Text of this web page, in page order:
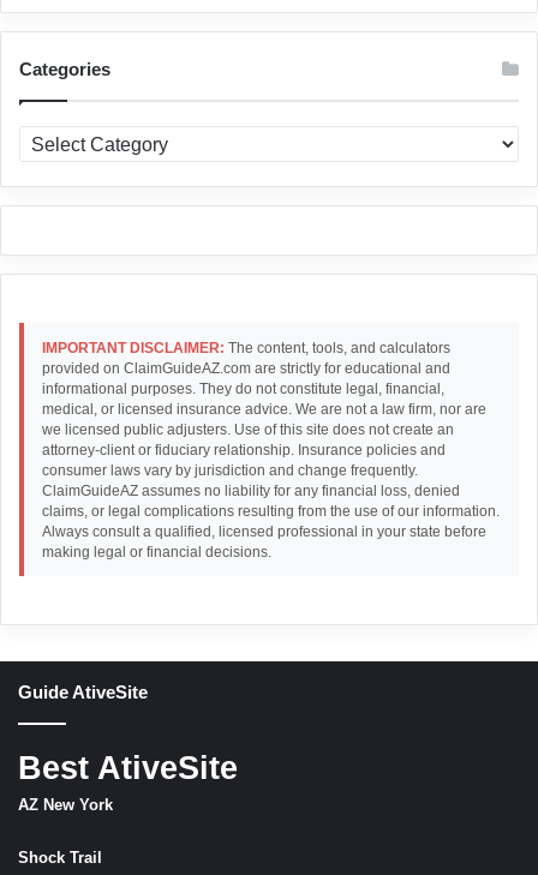
Categories
Categories
IMPORTANT DISCLAIMER: The content, tools, and calculators
provided on ClaimGuideAZ.com are strictly for educational and
informational purposes. They do not constitute legal, financial,
medical, or licensed insurance advice. We are not a law firm, nor are
we licensed public adjusters. Use of this site does not create an
attorney-client or fiduciary relationship. Insurance policies and
consumer laws vary by jurisdiction and change frequently.
ClaimGuideAZ assumes no liability for any financial loss, denied
claims, or legal complications resulting from the use of our information.
Always consult a qualified, licensed professional in your state before
making legal or financial decisions.
Guide AtiveSite
Best AtiveSite
AZ New York
Shock Trail